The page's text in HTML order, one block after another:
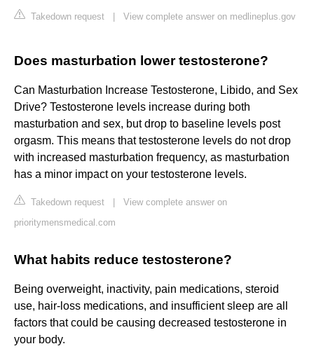
Takedown request View complete answer on medlineplus.gov
Does masturbation lower testosterone?
Can Masturbation Increase Testosterone, Libido, and Sex
Drive? Testosterone levels increase during both
masturbation and sex, but drop to baseline levels post
orgasm. This means that testosterone levels do not drop
with increased masturbation frequency, as masturbation
has a minor impact on your testosterone levels.
Takedown request
View complete answer on
prioritymensmedical.com
What habits reduce testosterone?
Being overweight, inactivity, pain medications, steroid
use, hair-loss medications, and insufficient sleep are all
factors that could be causing decreased testosterone in
your body.